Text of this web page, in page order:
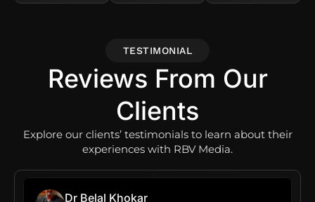
TESTIMONIAL
Reviews From Our
Clients
Explore our clients’ testimonials to learn about their
experiences with RBV Media.